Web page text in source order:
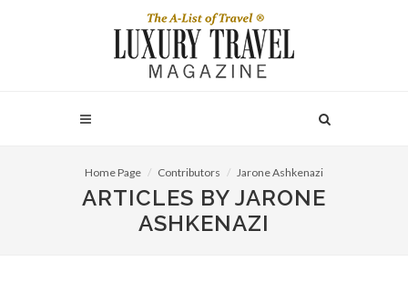
Home Page Contributors Jarone Ashkenazi
ARTICLES BY JARONE
ASHKENAZI